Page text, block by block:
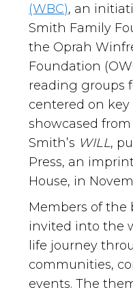
(WBC), an
Smith Family
the Oprah
Foundation
reading groups
centered on
showcased from
Smith’s WILL,
Press, an
House, in
Members of the
invited into the
life journey
communities,
events. The